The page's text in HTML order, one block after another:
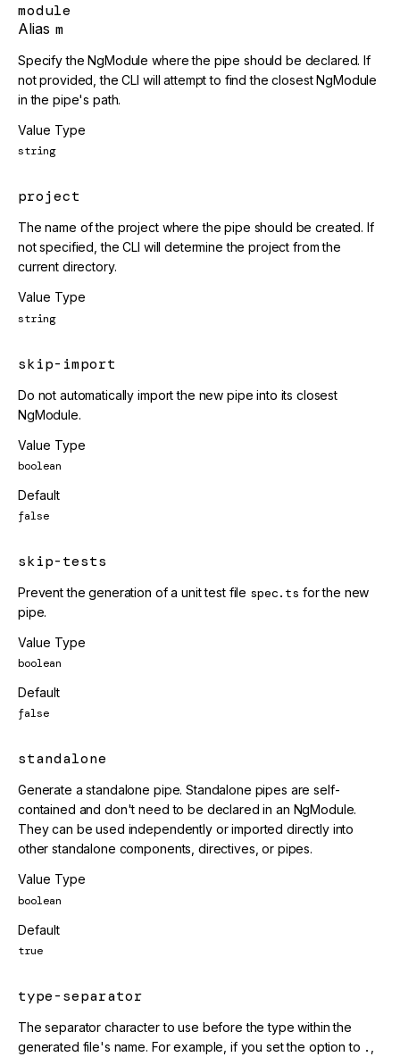
module
Alias m
Specify the NgModule where the pipe should be declared. If
not provided, the CLI will attempt to find the closest NgModule
in the pipe's path.
Value Type
string
project
The name of the project where the pipe should be created. If
not specified, the CLI will determine the project from the
current directory.
Value Type
string
skip-import
Do not automatically import the new pipe into its closest
NgModule.
Value Type
boolean
Default
false
skip-tests
Prevent the generation of a unit test file spec.ts for the new
pipe.
Value Type
boolean
Default
false
standalone
Generate a standalone pipe. Standalone pipes are self-
contained and don't need to be declared in an NgModule.
They can be used independently or imported directly into
other standalone components, directives, or pipes.
Value Type
boolean
Default
true
type-separator
The separator character to use before the type within the
generated file's name. For example, if you set the option to .